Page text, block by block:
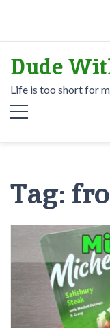
content
Dude
Life is too short for
Tag: